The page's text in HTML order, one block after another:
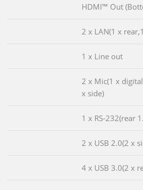
HDMI™ Out
2 x LAN(1 x
1 x Line out
2 x Mic(1 x
x side)
1 x RS-232(rear
2 x USB 2.0(2 x
4 x USB 3.0(2 x